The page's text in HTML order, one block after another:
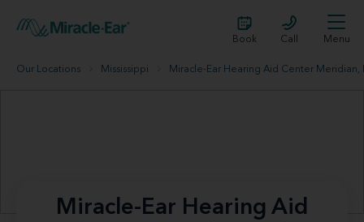
Book Call Menu
Our Locations Mississippi Miracle-Ear Hearing Aid Center Meridian,
Miracle-Ear Hearing Aid